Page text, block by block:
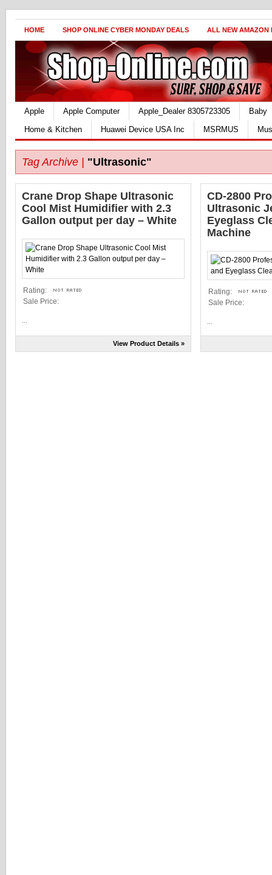
HOME SHOP ONLINE CYBER MONDAY DEALS ALL NEW AMAZON
Apple Apple Computer Apple_Dealer 8305723305
Baby
Home & Kitchen
Huawei Device USA Inc MSRMUS
Tag Archive | "Ultrasonic"
Crane Drop Shape Ultrasonic
Cool Mist Humidifier with 2.3
Gallon output per day – White
Rating:
Sale Price:
View Product Details »
CD-2800
Ultrasonic
Eyeglass
Machine
Rating:
Sale Price: